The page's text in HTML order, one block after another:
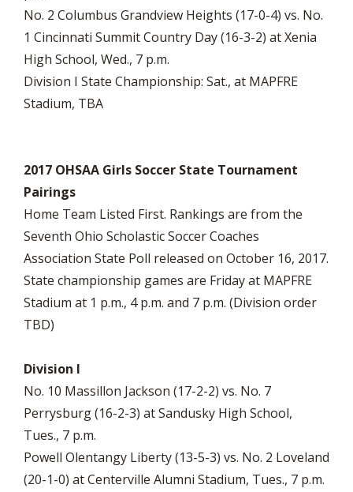
No. 2 Columbus Grandview Heights (17-0-4) vs. No.
1 Cincinnati Summit Country Day (16-3-2) at Xenia
High School, Wed., 7 p.m.
Division I State Championship: Sat., at MAPFRE
Stadium, TBA
2017 OHSAA Girls Soccer State Tournament
Pairings
Home Team Listed First. Rankings are from the
Seventh Ohio Scholastic Soccer Coaches
Association State Poll released on October 16, 2017.
State championship games are Friday at MAPFRE
Stadium at 1 p.m., 4 p.m. and 7 p.m. (Division order
TBD)
Division I
No. 10 Massillon Jackson (17-2-2) vs. No. 7
Perrysburg (16-2-3) at Sandusky High School,
Tues., 7 p.m.
Powell Olentangy Liberty (13-5-3) vs. No. 2 Loveland
(20-1-0) at Centerville Alumni Stadium, Tues., 7 p.m.